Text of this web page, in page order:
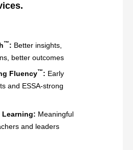
.
™: Better insights,
better outcomes
Fluency™: Early
and ESSA-strong
Learning: Meaningful
and leaders